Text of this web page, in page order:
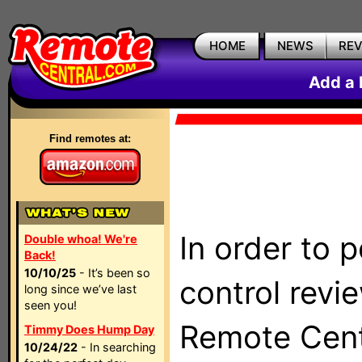
HOME NEWS
Add a
Find remotes at:
Double whoa! We're
Back!
10/10/25 - It’s been so
long since we’ve last
seen you!
Timmy Does Hump Day
10/24/22 - In searching
In order to
control
Remote